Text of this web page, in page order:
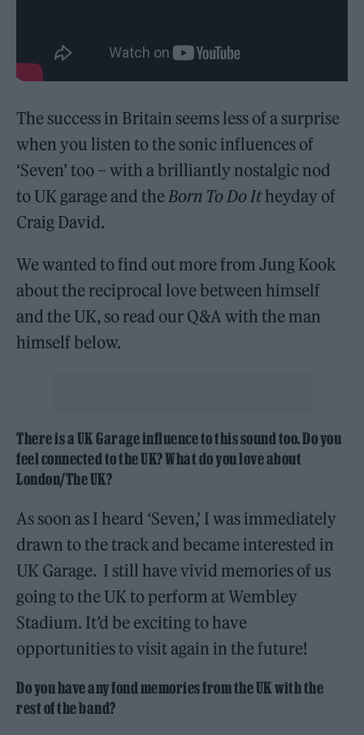
The success in Britain seems less of a surprise
when you listen to the sonic influences of
‘Seven’ too – with a brilliantly nostalgic nod
to UK garage and theBorn To Do Itheyday of
Craig David.
We wanted to find out more from Jung Kook
about the reciprocal love between himself
and the UK, so read our Q&A with the man
himself below.
There is a UK Garage influence to this sound too. Do you
feel connected to the UK? What do you love about
London/The UK?
As soon as I heard ‘Seven,’ I was immediately
drawn to the track and became interested in
UK Garage. I still have vivid memories of us
going to the UK to perform at Wembley
Stadium. It’d be exciting to have
opportunities to visit again in the future!
Do you have any fond memories from the UK with the
rest of the band?